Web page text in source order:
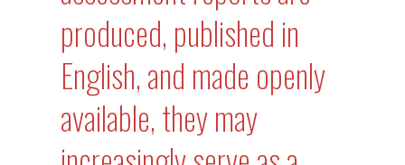
produced, published in
English, and made openly
available, they may